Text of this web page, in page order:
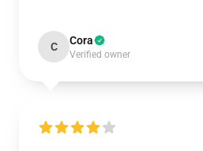
C Cora
Verified owner